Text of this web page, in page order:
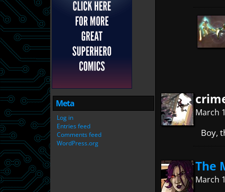
Meta
Log in
Entries feed
Comments feed
WordPress.org
March
Boy,
The
March